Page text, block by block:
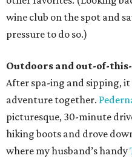
wine club on the spot and
pressure to do so.)
Outdoors and out-of-
After spa-ing and sipping,
adventure together.
picturesque, 30-minute
hiking boots and drove
where my husband’s handy